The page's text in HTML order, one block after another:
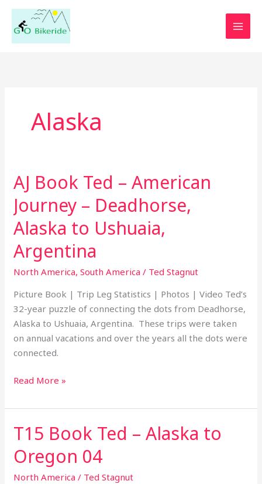
Skip
content
Alaska
AJ Book Ted – American
Journey – Deadhorse,
Alaska to Ushuaia,
Argentina
North America,South America / Ted Stagnut
Picture Book | Trip Leg Statistics | Photos | Video Ted’s
32-year puzzle of connecting the dots from Deadhorse,
Alaska to Ushuaia, Argentina. These trips were taken
on annual vacations and over the years all the dots were
connected.
AJ
Book
Ted
–
American
Journey
Alaska
to
Ushuaia,
Argentina
Read More »
T15 Book Ted – Alaska to
Oregon 04
North America / Ted Stagnut
T15
Book
Ted
–